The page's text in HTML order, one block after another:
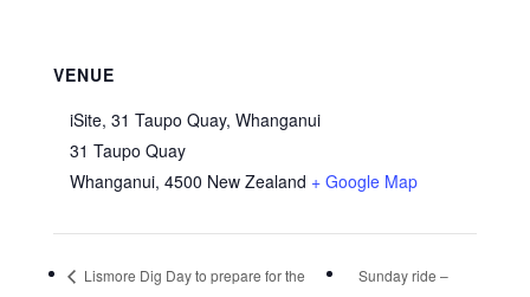
VENUE
iSite, 31 Taupo Quay, Whanganui
31 Taupo Quay
Whanganui, 4500 New Zealand + Google Map
Lismore Dig Day to prepare for the Sunday ride –